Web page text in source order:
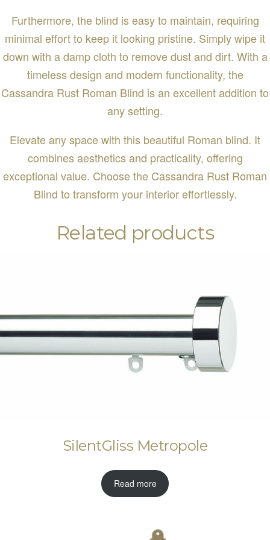
Furthermore, the blind is easy to maintain, requiring
minimal effort to keep it looking pristine. Simply wipe it
down with a damp cloth to remove dust and dirt. With a
timeless design and modern functionality, the
Cassandra Rust Roman Blind is an excellent addition to
any setting.
Elevate any space with this beautiful Roman blind. It
combines aesthetics and practicality, offering
exceptional value. Choose the Cassandra Rust Roman
Blind to transform your interior effortlessly.
Related products
SilentGliss Metropole
Read more